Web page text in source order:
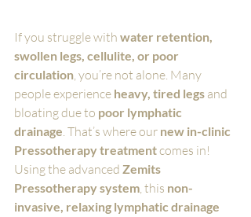
If you struggle with water retention,
swollen legs, cellulite, or poor
circulation, you’re not alone. Many
people experience heavy, tired legs and
bloating due to poor lymphatic
drainage. That’s where our new in-clinic
Pressotherapy treatment comes in!
Using the advanced Zemits
Pressotherapy system, this non-
invasive, relaxing lymphatic drainage